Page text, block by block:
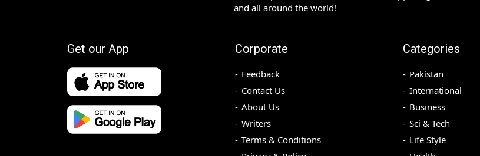
and all around the world!
Get our App Corporate
Feedback
Contact Us
About Us
Writers
Terms & Conditions
Categories
Pakistan
International
Business
Sci & Tech
Life Style